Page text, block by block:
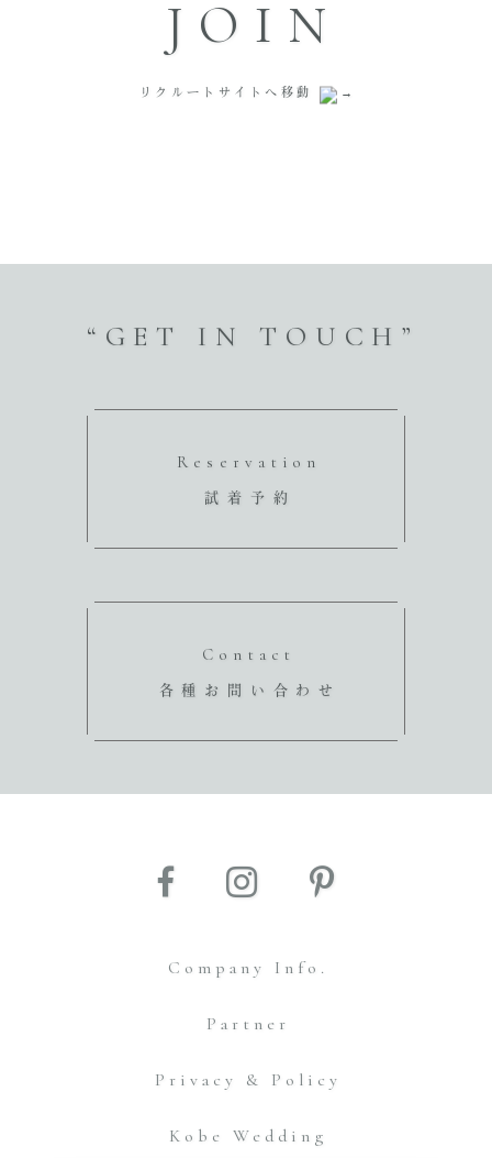
JOIN
リクルートサイトへ移動
“GET IN TOUCH”
Reservation
試着予約
Contact
各種お問い合わせ
Company Info.
Partner
Privacy & Policy
Kobe Wedding